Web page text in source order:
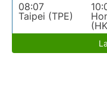
08:07
Taipei (TPE)